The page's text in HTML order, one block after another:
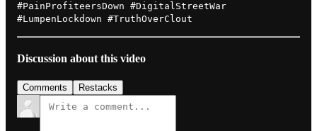
#PainProfiteersDown #DigitalStreetWar
#LumpenLockdown #TruthOverClout
Discussion about this video
Comments Restacks